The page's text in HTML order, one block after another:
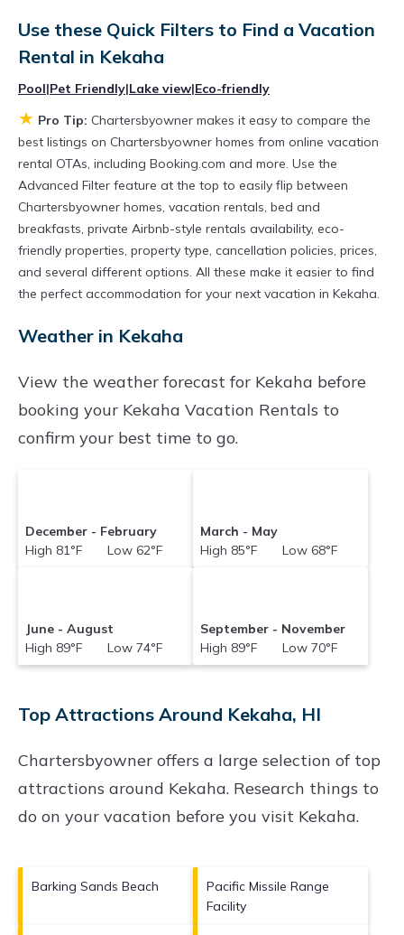
rental by owner with the best swimming pools,
hot tubs, allows pets, or even those with huge
master suite bedrooms and have large screen
televisions? You can find vacation rentals by
owner, and other popular Airbnb-style
properties inKekaha. Places to stay near
Kekahaare1501.36 ft² on average, with prices
averagingUS $873a night.
Chartersbyowner makes it easy and safe to
find and compare vacation rentals inKekaha
the price of a hotel. Just search for your
Use these Quick Filters to Find a Vacation
Rental in Kekaha
Pool|Pet Friendly|Lake view|Eco-friendly
★ Pro Tip: Chartersbyowner makes it easy to compare the
best listings on Chartersbyowner homes from online vacation
rental OTAs, including Booking.com and more. Use the
Advanced Filter feature at the top to easily flip between
Chartersbyowner homes, vacation rentals, bed and
breakfasts, private Airbnb-style rentals availability, eco-
friendly properties, property type, cancellation policies, prices,
and several different options. All these make it easier to find
the perfect accommodation for your next vacation in Kekaha.
Weather in Kekaha
View the weather forecast for Kekaha before
booking your Kekaha Vacation Rentals to
confirm your best time to go.
December - February
High 81°F Low 62°F
March - May
High 85°F Low 68°F
June - August
High 89°F Low 74°F
September - November
High 89°F Low 70°F
Top Attractions Around Kekaha, HI
Chartersbyowner offers a large selection of top
attractions around Kekaha. Research things to
do on your vacation before you visit Kekaha.
Barking Sands Beach
Pacific Missile Range
Facility